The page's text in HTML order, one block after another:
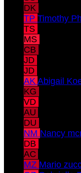
DK
TP Timothy
TS
MS
CB
JD
JD
AK Abigail
KG
VD
AU
DU
NM Nancy
DB
AC
MZ Mario